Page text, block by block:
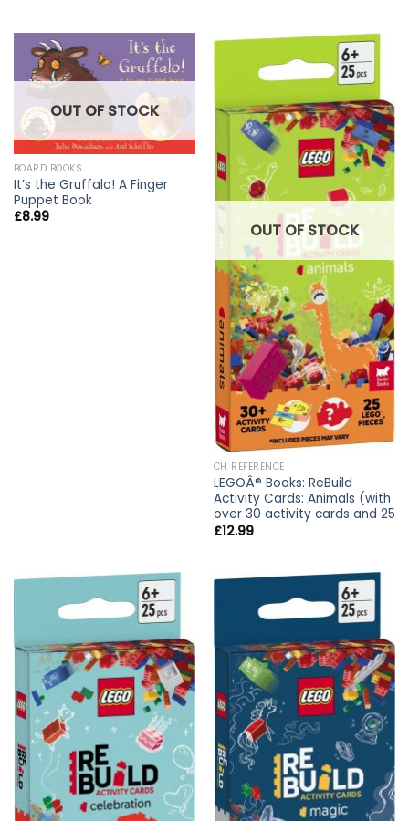
OUT OF STOCK
BOARD BOOKS
It’s the Gruffalo! A Finger
Puppet Book
£8.99
OUT OF STOCK
CH REFERENCE
LEGOÂ® Books: ReBuild
Activity Cards: Animals (with
over 30 activity cards and 25
£12.99